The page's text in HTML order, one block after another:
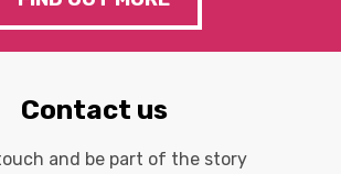
Contact us
and be part of the story